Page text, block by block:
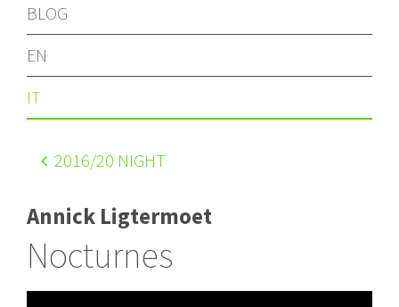
BLOG
EN
IT
2016/20 NIGHT
Annick Ligtermoet
Nocturnes